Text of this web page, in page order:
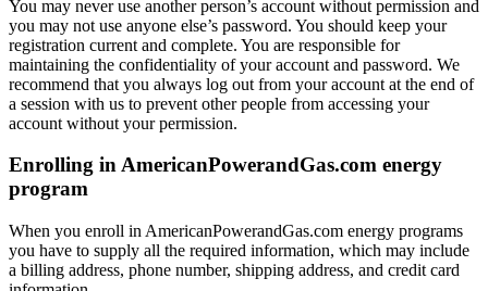
You may never use another person’s account without permission and
you may not use anyone else’s password. You should keep your
registration current and complete. You are responsible for
maintaining the confidentiality of your account and password. We
recommend that you always log out from your account at the end of
a session with us to prevent other people from accessing your
account without your permission.
Enrolling in AmericanPowerandGas.com energy
program
When you enroll in AmericanPowerandGas.com energy programs
you have to supply all the required information, which may include
a billing address, phone number, shipping address, and credit card